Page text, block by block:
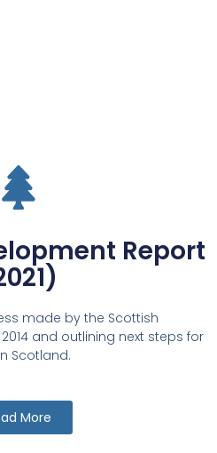
Report
made by the Scottish
and outlining next steps for
Scotland.
More